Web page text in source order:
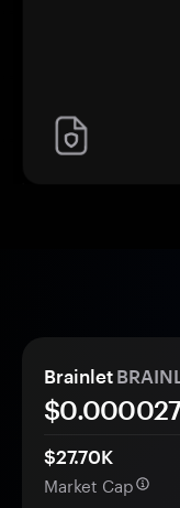
Brainlet
$0.0000
$27.70K
Market Cap